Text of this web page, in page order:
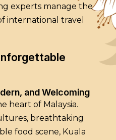
experts manage the
international travel
and Welcoming
heart of Malaysia.
breathtaking
food scene, Kuala